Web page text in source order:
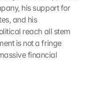
his support for
and his
reach all stem
is not a fringe
financial